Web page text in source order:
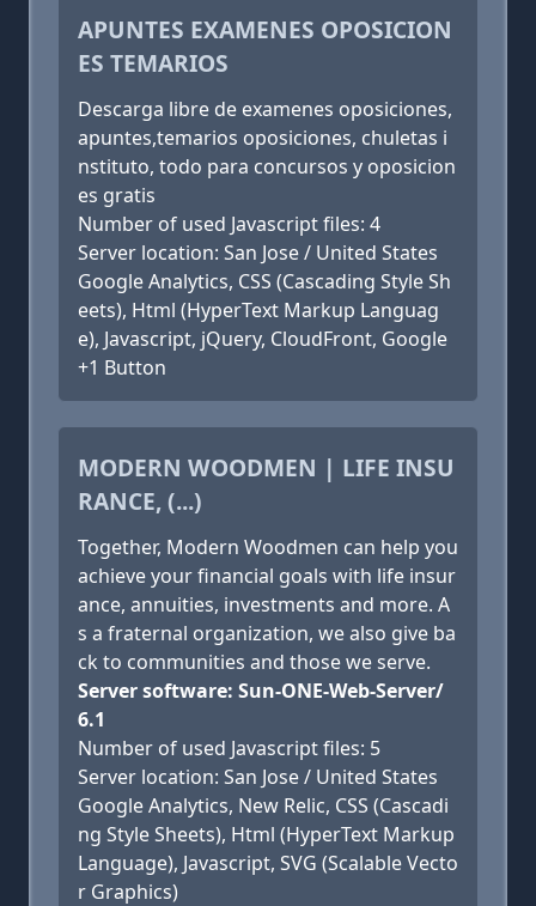
APUNTES EXAMENES OPOSICION
ES TEMARIOS
Descarga libre de examenes oposiciones,
apuntes,temarios oposiciones, chuletas i
nstituto, todo para concursos y oposicion
es gratis
Number of used Javascript files: 4
Server location: San Jose / United States
Google Analytics, CSS (Cascading Style Sh
eets), Html (HyperText Markup Languag
e), Javascript, jQuery, CloudFront, Google
+1 Button
MODERN WOODMEN | LIFE INSU
RANCE, (...)
Together, Modern Woodmen can help you
achieve your financial goals with life insur
ance, annuities, investments and more. A
s a fraternal organization, we also give ba
ck to communities and those we serve.
Server software: Sun-ONE-Web-Server/
6.1
Number of used Javascript files: 5
Server location: San Jose / United States
Google Analytics, New Relic, CSS (Cascadi
ng Style Sheets), Html (HyperText Markup
Language), Javascript, SVG (Scalable Vecto
r Graphics)